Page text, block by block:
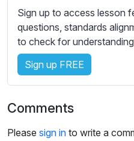
e
t
t
i
n
g
s
Sign up to access lesson
questions, standards
to check for
Sign up FREE
Comments
Please sign in to write a